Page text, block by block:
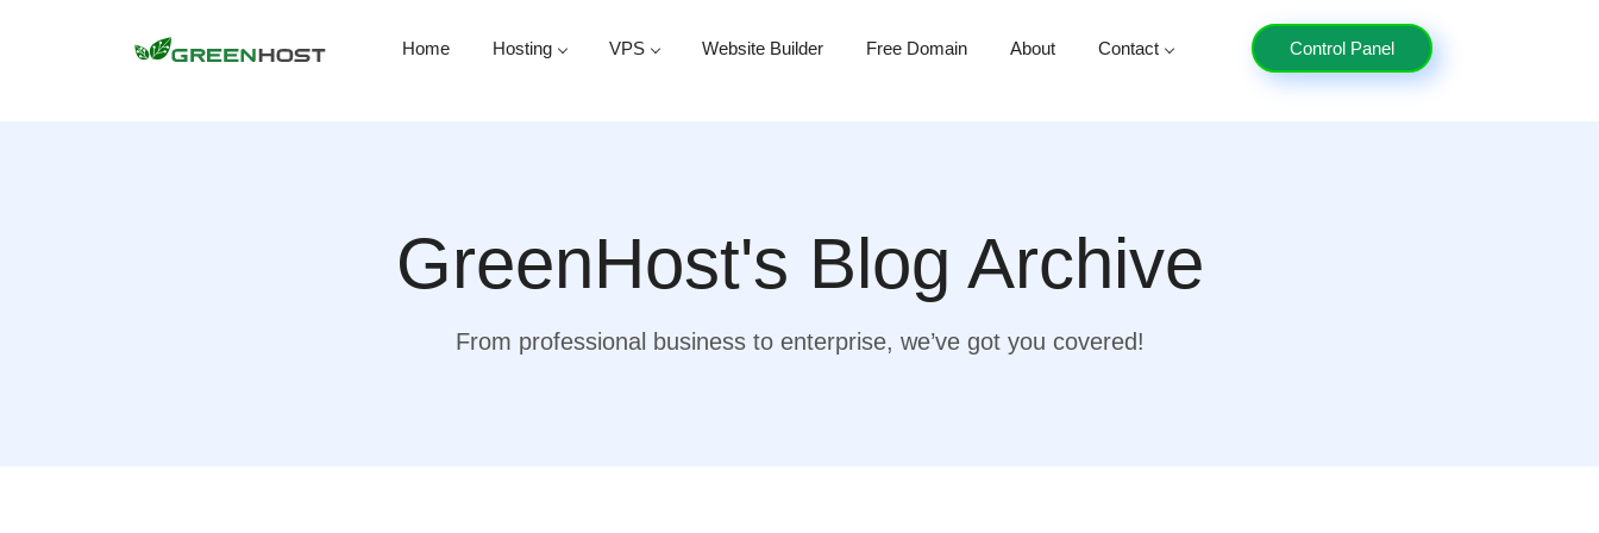
Home Hosting VPS Website Builder Free Domain About Contact Control Panel
GreenHost's Blog Archive
From professional business to enterprise, we’ve got you covered!